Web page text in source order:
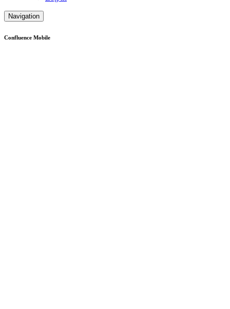
Navigation
Confluence Mobile